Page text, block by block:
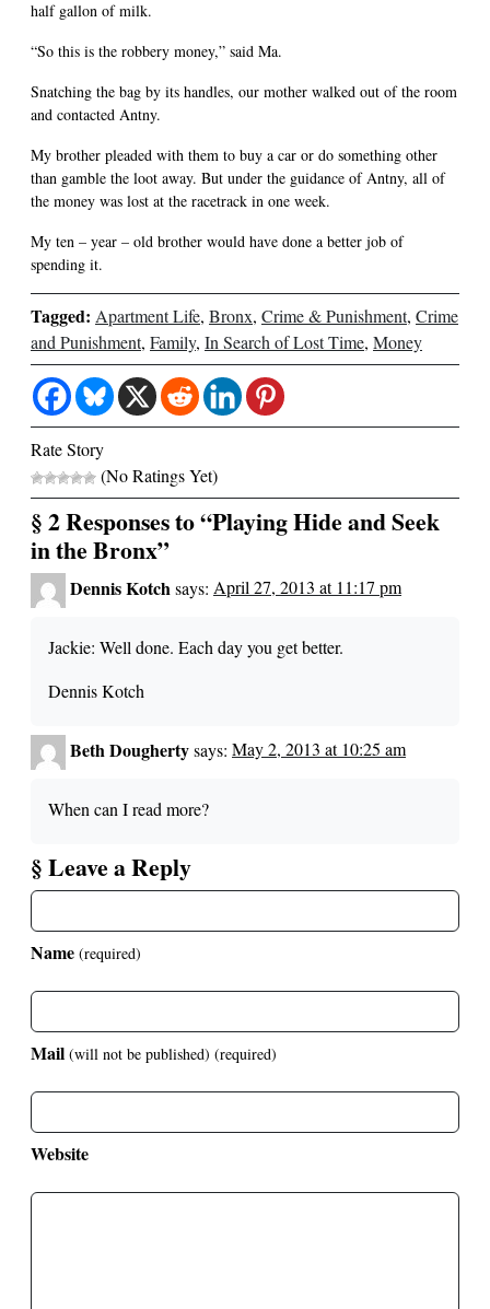
half gallon of milk.
“So this is the robbery money,” said Ma.
Snatching the bag by its handles, our mother walked out of the room
and contacted Antny.
My brother pleaded with them to buy a car or do something other
than gamble the loot away. But under the guidance of Antny, all of
the money was lost at the racetrack in one week.
My ten – year – old brother would have done a better job of
spending it.
Tagged: Apartment Life, Bronx, Crime & Punishment, Crime
and Punishment, Family, In Search of Lost Time, Money
Rate Story
(No Ratings Yet)
§ 2 Responses to “Playing Hide and Seek
in the Bronx”
Dennis Kotch says: April 27, 2013 at 11:17 pm
Jackie: Well done. Each day you get better.
Dennis Kotch
Beth Doughertysays: May 2, 2013 at 10:25 am
When can I read more?
§ Leave a Reply
Name (required)
Mail (will not be published) (required)
Website